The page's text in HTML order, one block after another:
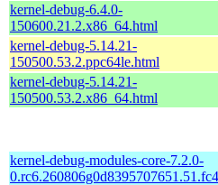
kernel-debug-6.4.0-
150600.21.2.x86_64.html
kernel-debug-5.14.21-
150500.53.2.ppc64le.html
kernel-debug-5.14.21-
150500.53.2.x86_64.html
kernel-debug-modules-core-7.2.0-